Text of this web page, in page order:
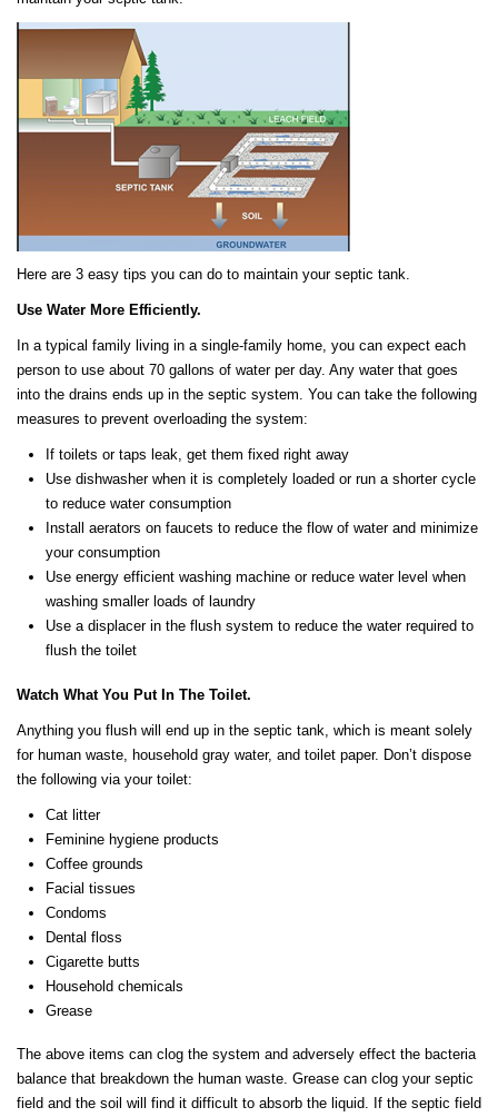
Here are 3 easy tips you can do to maintain your septic tank.
Use Water More Efficiently.
In a typical family living in a single-family home, you can expect each
person to use about 70 gallons of water per day. Any water that goes
into the drains ends up in the septic system. You can take the following
measures to prevent overloading the system:
If toilets or taps leak, get them fixed right away
Use dishwasher when it is completely loaded or run a shorter cycle
to reduce water consumption
Install aerators on faucets to reduce the flow of water and minimize
your consumption
Use energy efficient washing machine or reduce water level when
washing smaller loads of laundry
Use a displacer in the flush system to reduce the water required to
flush the toilet
Watch What You Put In The Toilet.
Anything you flush will end up in the septic tank, which is meant solely
for human waste, household gray water, and toilet paper. Don’t dispose
the following via your toilet:
Cat litter
Feminine hygiene products
Coffee grounds
Facial tissues
Condoms
Dental floss
Cigarette butts
Household chemicals
Grease
The above items can clog the system and adversely effect the bacteria
balance that breakdown the human waste. Grease can clog your septic
field and the soil will find it difficult to absorb the liquid. If the septic field